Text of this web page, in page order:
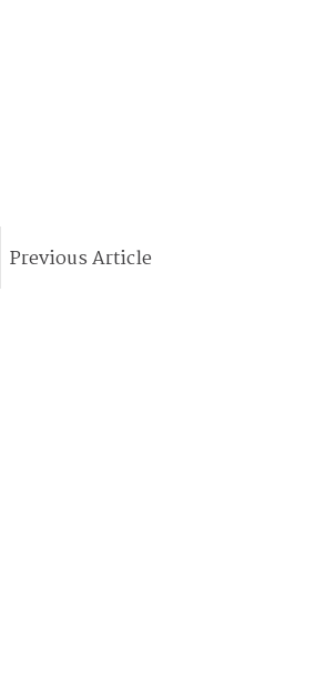
Previous Article